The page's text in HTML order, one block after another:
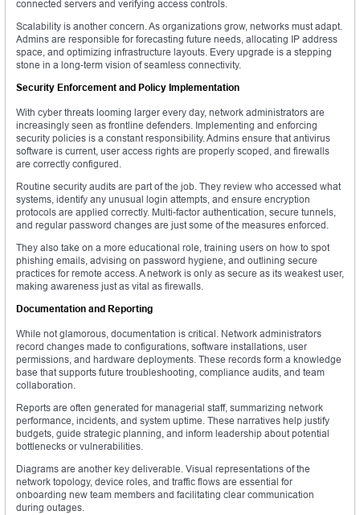
connected servers and verifying access controls.
Scalability is another concern. As organizations grow, networks must adapt.
Admins are responsible for forecasting future needs, allocating IP address
space, and optimizing infrastructure layouts. Every upgrade is a stepping
stone in a long-term vision of seamless connectivity.
Security Enforcement and Policy Implementation
With cyber threats looming larger every day, network administrators are
increasingly seen as frontline defenders. Implementing and enforcing
security policies is a constant responsibility. Admins ensure that antivirus
software is current, user access rights are properly scoped, and firewalls
are correctly configured.
Routine security audits are part of the job. They review who accessed what
systems, identify any unusual login attempts, and ensure encryption
protocols are applied correctly. Multi-factor authentication, secure tunnels,
and regular password changes are just some of the measures enforced.
They also take on a more educational role, training users on how to spot
phishing emails, advising on password hygiene, and outlining secure
practices for remote access. A network is only as secure as its weakest user,
making awareness just as vital as firewalls.
Documentation and Reporting
While not glamorous, documentation is critical. Network administrators
record changes made to configurations, software installations, user
permissions, and hardware deployments. These records form a knowledge
base that supports future troubleshooting, compliance audits, and team
collaboration.
Reports are often generated for managerial staff, summarizing network
performance, incidents, and system uptime. These narratives help justify
budgets, guide strategic planning, and inform leadership about potential
bottlenecks or vulnerabilities.
Diagrams are another key deliverable. Visual representations of the
network topology, device roles, and traffic flows are essential for
onboarding new team members and facilitating clear communication
during outages.